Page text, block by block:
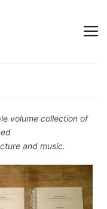
volume collection of
and music.